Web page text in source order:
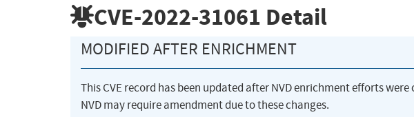
CVE-2022-31061 Detail
MODIFIED AFTER ENRICHMENT
This CVE record has been updated after NVD enrichment efforts
NVD may require amendment due to these changes.